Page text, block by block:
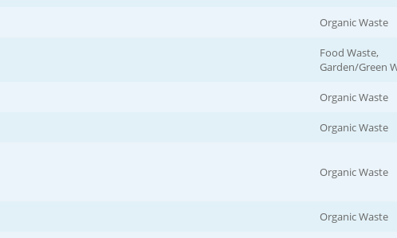
Organic Waste
Food Waste,
Garden/Green
Organic Waste
Organic Waste
Organic Waste
Organic Waste